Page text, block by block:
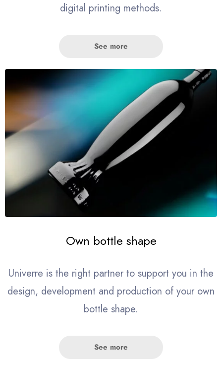
digital printing methods.
See more
Own bottle shape
Univerre is the right partner to support you in the
design, development and production of your own
bottle shape.
See more